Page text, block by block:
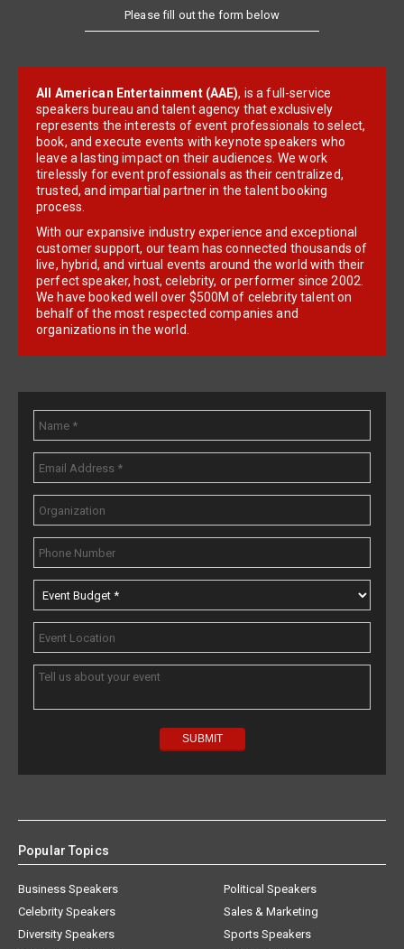
Please fill out the form below
All American Entertainment (AAE), is a full-service
speakers bureau and talent agency that exclusively
represents the interests of event professionals to select,
book, and execute events with keynote speakers who
leave a lasting impact on their audiences. We work
tirelessly for event professionals as their centralized,
trusted, and impartial partner in the talent booking
process.
With our expansive industry experience and exceptional
customer support, our team has connected thousands of
live, hybrid, and virtual events around the world with their
perfect speaker, host, celebrity, or performer since 2002.
We have booked well over $500M of celebrity talent on
behalf of the most respected companies and
organizations in the world.
Popular Topics
Business Speakers
Celebrity Speakers
Diversity Speakers
Political Speakers
Sales & Marketing
Sports Speakers